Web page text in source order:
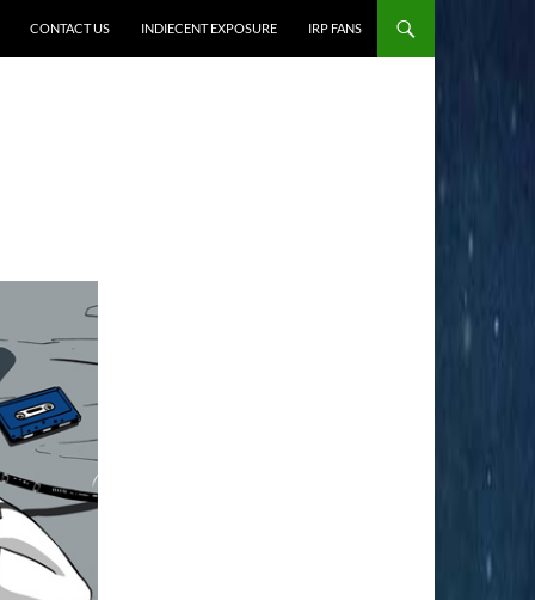
CONTACT US INDIECENT EXPOSURE IRP FANS